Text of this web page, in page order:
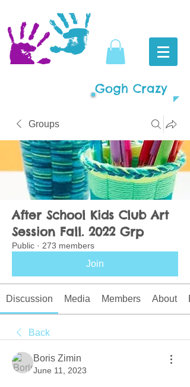
Gogh Crazy
Groups
After School Kids Club Art
Session Fall. 2022 Grp
Public · 273 members
Join
Discussion Media Members About
Back
Boris Zimin
June 11, 2023